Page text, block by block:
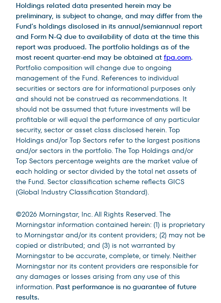
Holdings related data presented herein may be
preliminary, is subject to change, and may differ from the
Fund’s holdings disclosed in its annual/semiannual report
and Form N-Q due to availability of data at the time this
report was produced. The portfolio holdings as of the
most recent quarter-end may be obtained at fpa.com.
Portfolio composition will change due to ongoing
management of the Fund. References to individual
securities or sectors are for informational purposes only
and should not be construed as recommendations. It
should not be assumed that future investments will be
profitable or will equal the performance of any particular
security, sector or asset class disclosed herein. Top
Holdings and/or Top Sectors refer to the largest positions
and/or sectors in the portfolio. The Top Holdings and/or
Top Sectors percentage weights are the market value of
each holding or sector divided by the total net assets of
the Fund. Sector classification scheme reflects GICS
(Global Industry Classification Standard).
©2026 Morningstar, Inc. All Rights Reserved. The
Morningstar information contained herein: (1) is proprietary
to Morningstar and/or its content providers; (2) may not be
copied or distributed; and (3) is not warranted by
Morningstar to be accurate, complete, or timely. Neither
Morningstar nor its content providers are responsible for
any damages or losses arising from any use of this
information. Past performance is no guarantee of future
results.